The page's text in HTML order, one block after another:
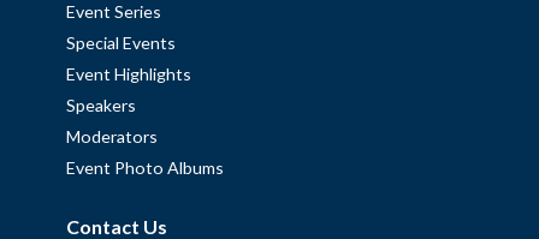
Event Series
Special Events
Event Highlights
Speakers
Moderators
Event Photo Albums
Contact Us